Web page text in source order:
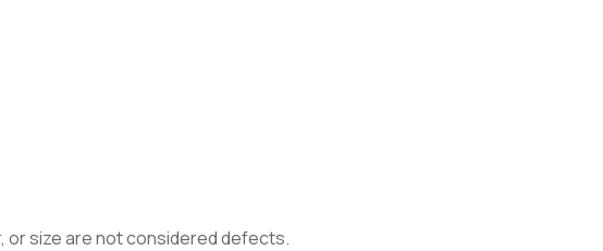
or size are not considered defects.